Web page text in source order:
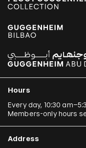
Hours
Every day, 10:30
Members-only hours
Address